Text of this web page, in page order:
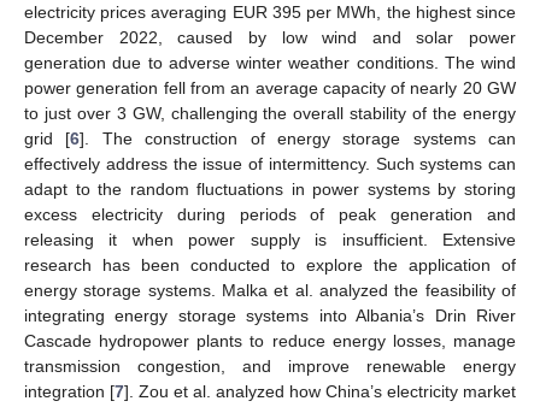
electricity prices averaging EUR 395 per MWh, the highest since
December 2022, caused by low wind and solar power
generation due to adverse winter weather conditions. The wind
power generation fell from an average capacity of nearly 20 GW
to just over 3 GW, challenging the overall stability of the energy
grid [6]. The construction of energy storage systems can
effectively address the issue of intermittency. Such systems can
adapt to the random fluctuations in power systems by storing
excess electricity during periods of peak generation and
releasing it when power supply is insufficient. Extensive
research has been conducted to explore the application of
energy storage systems. Malka et al. analyzed the feasibility of
integrating energy storage systems into Albania’s Drin River
Cascade hydropower plants to reduce energy losses, manage
transmission congestion, and improve renewable energy
integration [7]. Zou et al. analyzed how China’s electricity market